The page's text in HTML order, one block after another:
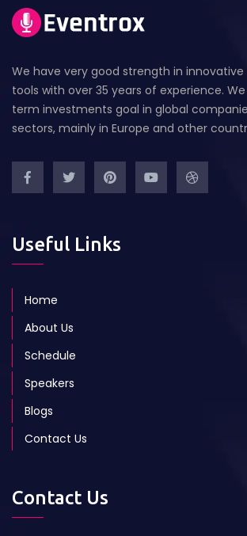
We have very good strength in
tools with over 35 years of experience.
term investments goal in global
sectors, mainly in Europe and other
Useful Links
Home
About Us
Schedule
Speakers
Blogs
Contact Us
Contact Us